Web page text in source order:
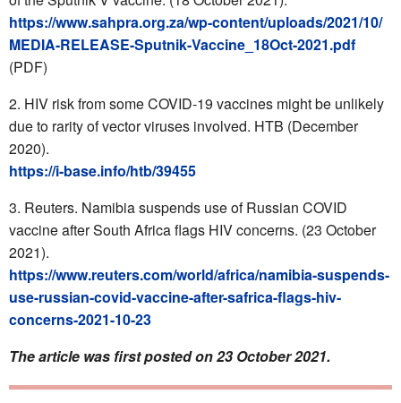
https://www.sahpra.org.za/wp-content/uploads/2021/10/
MEDIA-RELEASE-Sputnik-Vaccine_18Oct-2021.pdf
(PDF)
HIV risk from some COVID-19 vaccines might be unlikely
due to rarity of vector viruses involved. HTB (December
2020).
https://i-base.info/htb/39455
Reuters. Namibia suspends use of Russian COVID
vaccine after South Africa flags HIV concerns. (23 October
2021).
https://www.reuters.com/world/africa/namibia-suspends-
use-russian-covid-vaccine-after-safrica-flags-hiv-
concerns-2021-10-23
The article was first posted on 23 October 2021.